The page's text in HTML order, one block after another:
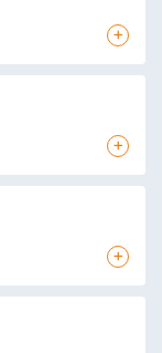
+
+
+